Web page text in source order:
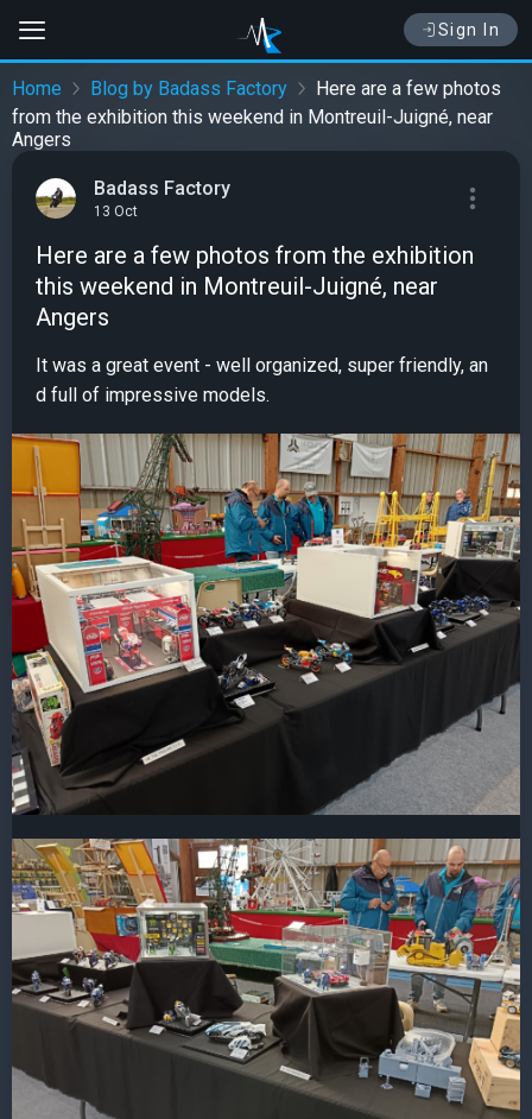
Sign In
Home Blog by Badass Factory
Here are a few photos
from the exhibition this weekend in Montreuil-Juigné, near
Angers
Badass Factory
13 Oct
Here are a few photos from the exhibition
this weekend in Montreuil-Juigné, near
Angers
It was a great event - well organized, super friendly, an
d full of impressive models.